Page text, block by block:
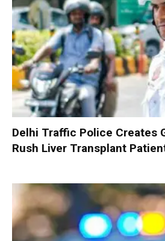
Delhi Traffic Police Creates
Rush Liver Transplant